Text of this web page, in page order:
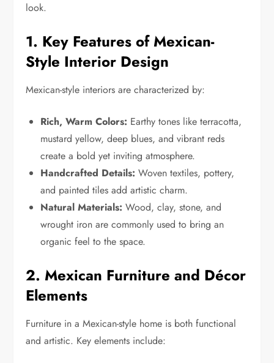
look.
1. Key Features of Mexican-
Style Interior Design
Mexican-style interiors are characterized by:
Rich, Warm Colors: Earthy tones like terracotta,
mustard yellow, deep blues, and vibrant reds
create a bold yet inviting atmosphere.
Handcrafted Details: Woven textiles, pottery,
and painted tiles add artistic charm.
Natural Materials: Wood, clay, stone, and
wrought iron are commonly used to bring an
organic feel to the space.
2. Mexican Furniture and Décor
Elements
Furniture in a Mexican-style home is both functional
and artistic. Key elements include: